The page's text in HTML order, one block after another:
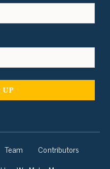
Team
Contributors